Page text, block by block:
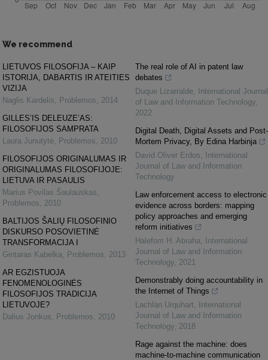
We recommend
LIETUVOS FILOSOFIJA – KAIP
ISTORIJA, DABARTIS IR ATEITIES
VIZIJA
Naglis Kardelis, Problemos, 2014
GILLES’IS DELEUZE’AS:
FILOSOFIJOS SAMPRATA
Laura Junutytė, Problemos, 2010
FILOSOFIJOS ORIGINALUMAS IR
ORIGINALUMAS FILOSOFIJOJE:
LIETUVA IR PASAULIS
Marius Povilas Šaulauskas,
Problemos, 2010
BALTIJOS ŠALIŲ FILOSOFINIO
DISKURSO POSOVIETINĖ
TRANSFORMACIJA I
Gintaras Kabelka, Problemos, 2013
AR EGZISTUOJA
FENOMENOLOGINĖS
FILOSOFIJOS TRADICIJA
LIETUVOJE?
Dalius Jonkus, Problemos, 2010
The real role of AI in patent law
debates
Duque Lizarralde,
International Journal
of Law and Information Technology,
2022
Digital Death, Digital Assets and Post-
Mortem Privacy, By Edina Harbinja
David Oliver Erdos,
International
Journal of Law and Information
Technology
Law enforcement access to electronic
evidence across borders: mapping
policy approaches and emerging
reform initiatives
Halefom H. Abraha,
International
Journal of Law and Information
Technology, 2021
Demonstrably doing accountability in
the Internet of Things
Lachlan Urquhart,
International
Journal of Law and Information
Technology, 2018
Rage against the machine: does
machine-to-machine communication